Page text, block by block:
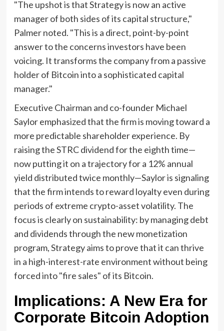
"The upshot is that Strategy is now an active
manager of both sides of its capital structure,"
Palmer noted. "This is a direct, point-by-point
answer to the concerns investors have been
voicing. It transforms the company from a passive
holder of Bitcoin into a sophisticated capital
manager."
Executive Chairman and co-founder Michael
Saylor emphasized that the firm is moving toward a
more predictable shareholder experience. By
raising the STRC dividend for the eighth time—
now putting it on a trajectory for a 12% annual
yield distributed twice monthly—Saylor is signaling
that the firm intends to reward loyalty even during
periods of extreme crypto-asset volatility. The
focus is clearly on sustainability: by managing debt
and dividends through the new monetization
program, Strategy aims to prove that it can thrive
in a high-interest-rate environment without being
forced into "fire sales" of its Bitcoin.
Implications: A New Era for
Corporate Bitcoin Adoption